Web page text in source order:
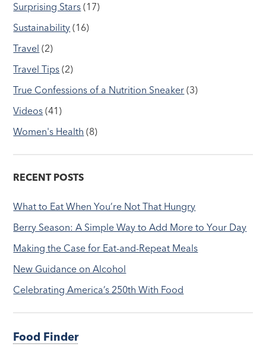
Surprising Stars (17)
Sustainability (16)
Travel (2)
Travel Tips (2)
True Confessions of a Nutrition Sneaker (3)
Videos (41)
Women's Health (8)
RECENT POSTS
What to Eat When You’re Not That Hungry
Berry Season: A Simple Way to Add More to Your Day
Making the Case for Eat-and-Repeat Meals
New Guidance on Alcohol
Celebrating America’s 250th With Food
Food Finder